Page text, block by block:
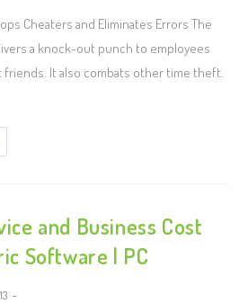
Cheaters and Eliminates Errors The
a knock-out punch to employees
It also combats other time theft.
and Business Cost
Software | PC